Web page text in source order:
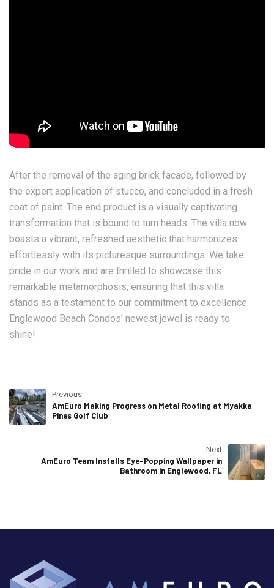
After the removal of the aging brick facade, followed by
the expert application of stucco, and concluded in a fresh
coat of paint. The end product is a visually captivating
transformation that is bound to turn heads. The villa now
boasts a vibrant, refreshed aesthetic that harmonizes
effortlessly with its picturesque surroundings. We take
pride in our work and are thrilled to showcase this
remarkable metamorphosis, ensuring that this villa
stands as a testament to our commitment to excellence.
Englewood Beach Condos' newest jewel is ready to
shine!
Previous
AmEuro Making Progress on Metal Roofing at Myakka
Pines Golf Club
Next
AmEuro Team Installs Eye-Popping Wallpaper in
Bathroom in Englewood, FL